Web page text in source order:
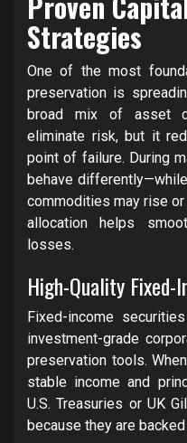
Strategies
One of the most
preservation is
broad mix of asset
eliminate risk, but it
point of failure. During
behave
commodities may rise
allocation helps
losses.
High-Quality Fixed-
Fixed-income
investment-grade
preservation tools.
stable income and
U.S. Treasuries or UK
because they are